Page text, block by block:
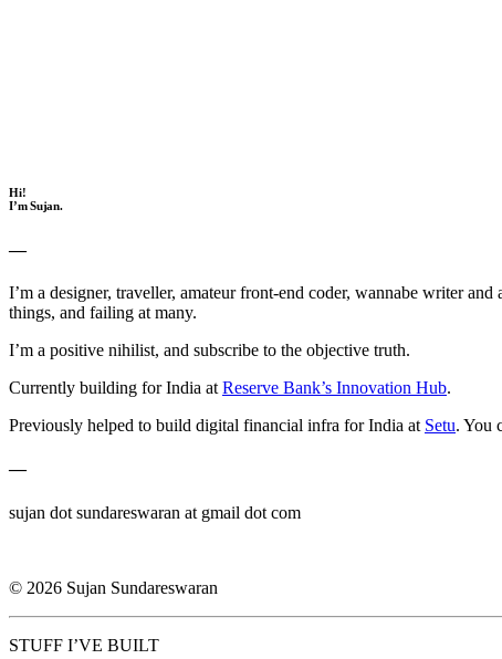
Hi!
I’m Sujan.
—
I’m a designer, traveller, amateur front-end coder, wannabe writer
things, and failing at many.
I’m a positive nihilist, and subscribe to the objective truth.
Currently building for India at Reserve Bank’s Innovation Hub.
Previously helped to build digital financial infra for India at Setu. You
—
sujan dot sundareswaran at gmail dot com
© 2026 Sujan Sundareswaran
STUFF I’VE BUILT